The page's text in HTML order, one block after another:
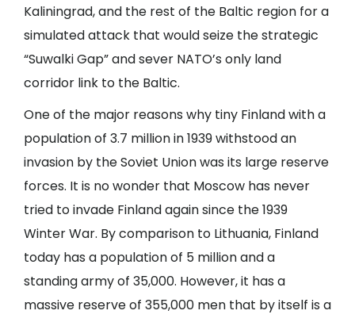
Kaliningrad, and the rest of the Baltic region for a
simulated attack that would seize the strategic
“Suwalki Gap” and sever NATO’s only land
corridor link to the Baltic.
One of the major reasons why tiny Finland with a
population of 3.7 million in 1939 withstood an
invasion by the Soviet Union was its large reserve
forces. It is no wonder that Moscow has never
tried to invade Finland again since the 1939
Winter War. By comparison to Lithuania, Finland
today has a population of 5 million and a
standing army of 35,000. However, it has a
massive reserve of 355,000 men that by itself is a